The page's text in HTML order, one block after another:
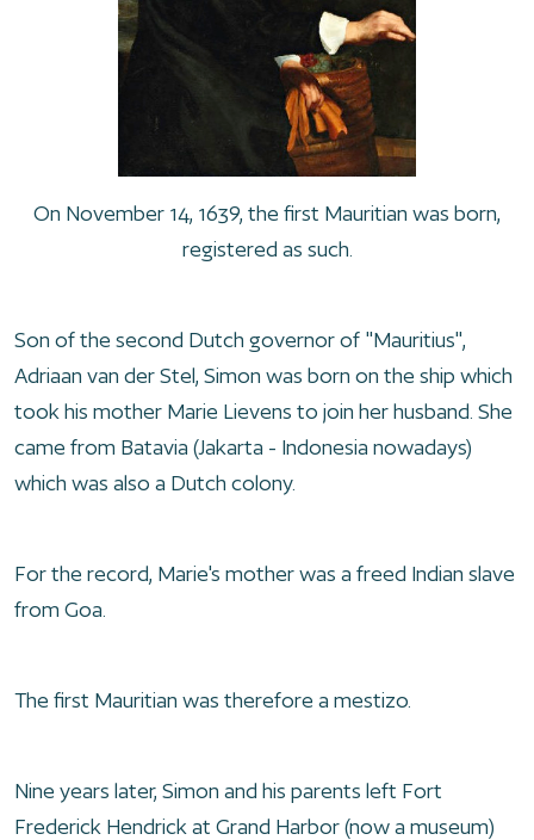
On November 14, 1639, the first Mauritian was born,
registered as such.
Son of the second Dutch governor of "Mauritius",
Adriaan van der Stel, Simon was born on the ship which
took his mother Marie Lievens to join her husband. She
came from Batavia (Jakarta - Indonesia nowadays)
which was also a Dutch colony.
For the record, Marie's mother was a freed Indian slave
from Goa.
The first Mauritian was therefore a mestizo.
Nine years later, Simon and his parents left Fort
Frederick Hendrick at Grand Harbor (now a museum)